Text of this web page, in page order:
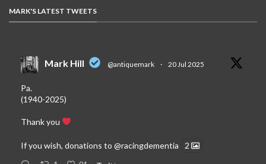
MARK'S LATEST TWEETS
Mark Hill @antiquemark · 20 Jul 2025
Pa.
(1940-2025)
Thank you
If you wish, donations to @racingdementia 2